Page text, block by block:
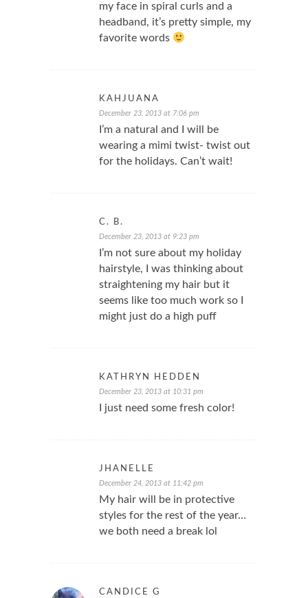
my face in spiral curls and a
headband, it’s pretty simple, my
favorite words
KAHJUANA
December 23, 2013 at 7:06 pm
I’m a natural and I will be
wearing a mimi twist- twist out
for the holidays. Can’t wait!
C. B.
December 23, 2013 at 9:23 pm
I’m not sure about my holiday
hairstyle, I was thinking about
straightening my hair but it
seems like too much work so I
might just do a high puff
KATHRYN HEDDEN
December 23, 2013 at 10:31 pm
I just need some fresh color!
JHANELLE
December 24, 2013 at 11:42 pm
My hair will be in protective
styles for the rest of the year…
we both need a break lol
CANDICE G